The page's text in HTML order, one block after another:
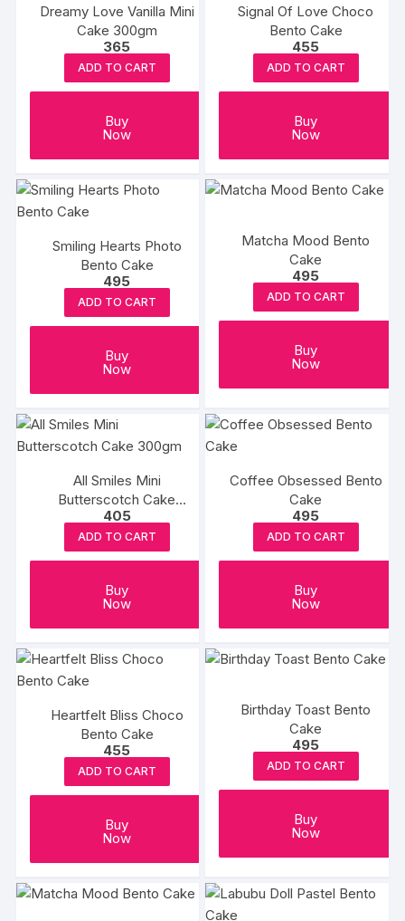
Dreamy Love Vanilla Mini
Cake 300gm
365
ADD TO CART
Buy
Now
Signal Of Love Choco
Bento Cake
455
ADD TO CART
Buy
Now
Smiling Hearts Photo
Bento Cake
495
ADD TO CART
Buy
Now
Matcha Mood Bento
Cake
495
ADD TO CART
Buy
Now
All Smiles Mini
Butterscotch Cake
300gm
405
ADD TO CART
Buy
Now
Coffee Obsessed Bento
Cake
495
ADD TO CART
Buy
Now
Heartfelt Bliss Choco
Bento Cake
455
ADD TO CART
Buy
Now
Birthday Toast Bento
Cake
495
ADD TO CART
Buy
Now